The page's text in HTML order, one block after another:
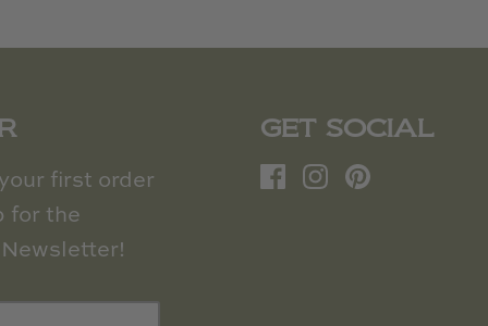
first order
for the
GET SOCIAL